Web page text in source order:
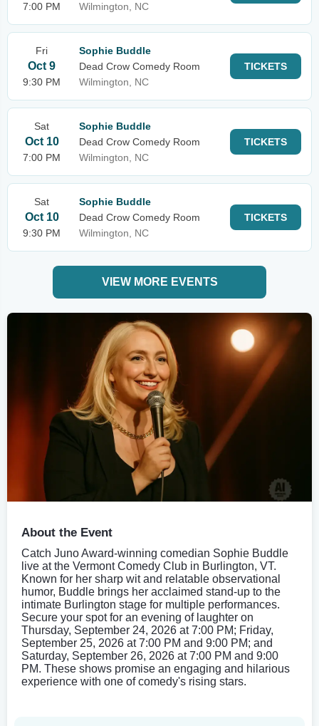
7:00 PM
Wilmington, NC
Fri
Oct 9
9:30 PM
Sophie Buddle
Dead Crow Comedy Room
Wilmington, NC
TICKETS
Sat
Oct 10
7:00 PM
Sophie Buddle
Dead Crow Comedy Room
Wilmington, NC
TICKETS
Sat
Oct 10
9:30 PM
Sophie Buddle
Dead Crow Comedy Room
Wilmington, NC
TICKETS
VIEW MORE EVENTS
About the Event
Catch Juno Award-winning comedian Sophie Buddle
live at the Vermont Comedy Club in Burlington, VT.
Known for her sharp wit and relatable observational
humor, Buddle brings her acclaimed stand-up to the
intimate Burlington stage for multiple performances.
Secure your spot for an evening of laughter on
Thursday, September 24, 2026 at 7:00 PM; Friday,
September 25, 2026 at 7:00 PM and 9:00 PM; and
Saturday, September 26, 2026 at 7:00 PM and 9:00
PM. These shows promise an engaging and hilarious
experience with one of comedy's rising stars.